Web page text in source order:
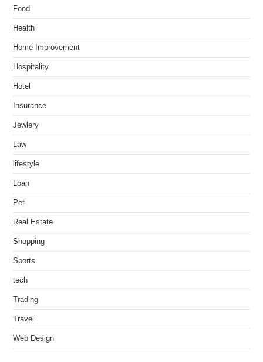
Food
Health
Home Improvement
Hospitality
Hotel
Insurance
Jewlery
Law
lifestyle
Loan
Pet
Real Estate
Shopping
Sports
tech
Trading
Travel
Web Design